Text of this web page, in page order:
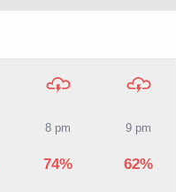
8 pm 9 pm
74% 62%